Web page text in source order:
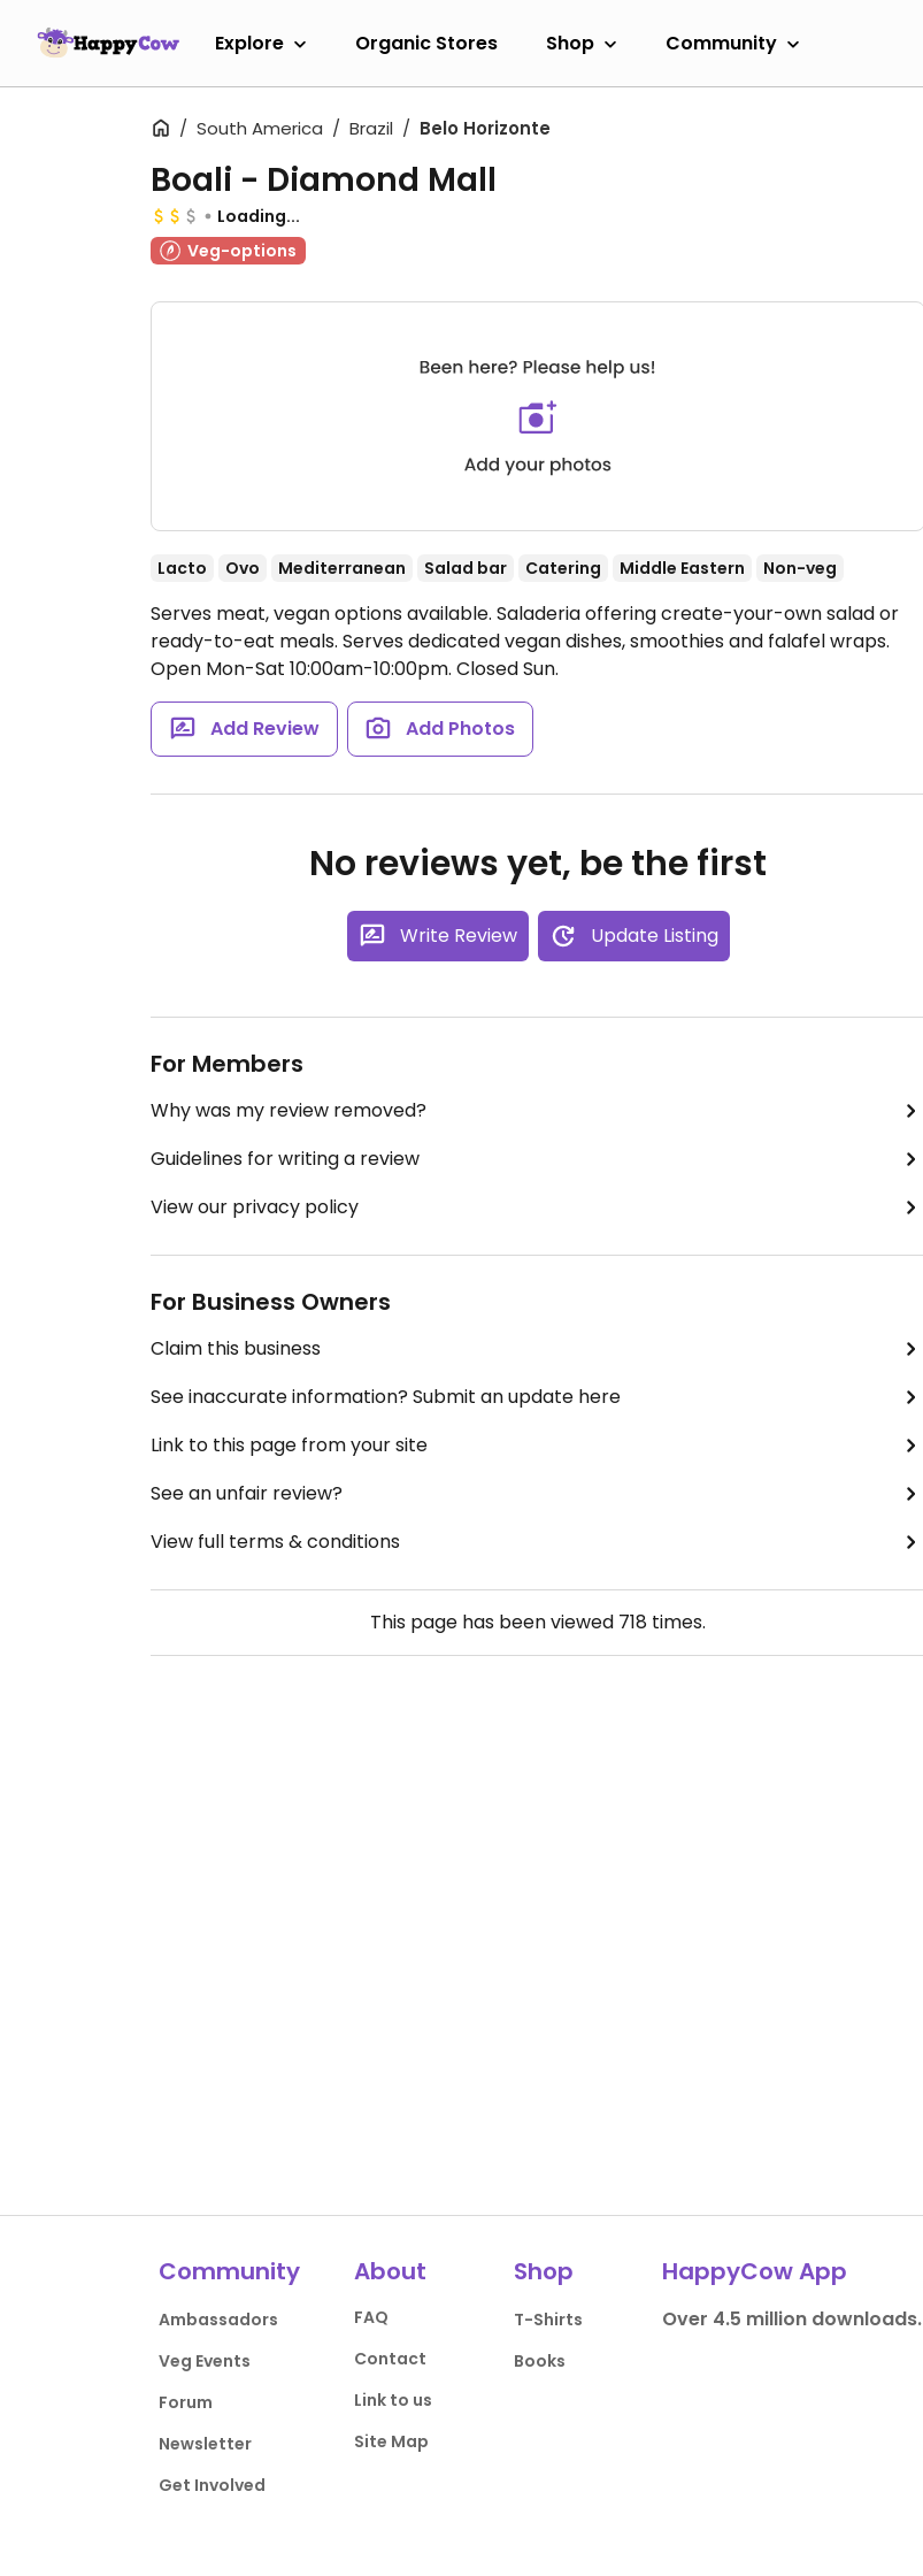
Explore Organic Stores Shop Community
South America Brazil Belo Horizonte
Boali - Diamond Mall
Loading...
Veg-options
Lacto Ovo Mediterranean Salad bar Catering Middle Eastern Non-veg
Serves meat, vegan options available. Saladeria offering create-your-own salad or
ready-to-eat meals. Serves dedicated vegan dishes, smoothies and falafel wraps.
Open Mon-Sat 10:00am-10:00pm. Closed Sun.
Add Review Add Photos
No reviews yet, be the first
Write Review Update Listing
For Members
Why was my review removed?
Guidelines for writing a review
View our privacy policy
For Business Owners
Claim this business
See inaccurate information? Submit an update here
Link to this page from your site
See an unfair review?
View full terms & conditions
This page has been viewed 718 times.
Community
Ambassadors
Veg Events
Forum
Newsletter
Get Involved
About
FAQ
Contact
Link to us
Site Map
Shop
T-Shirts
Books
HappyCow App
Over 4.5 million downloads.